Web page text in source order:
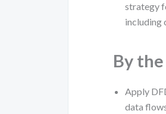
strategy
including
By
Apply
data